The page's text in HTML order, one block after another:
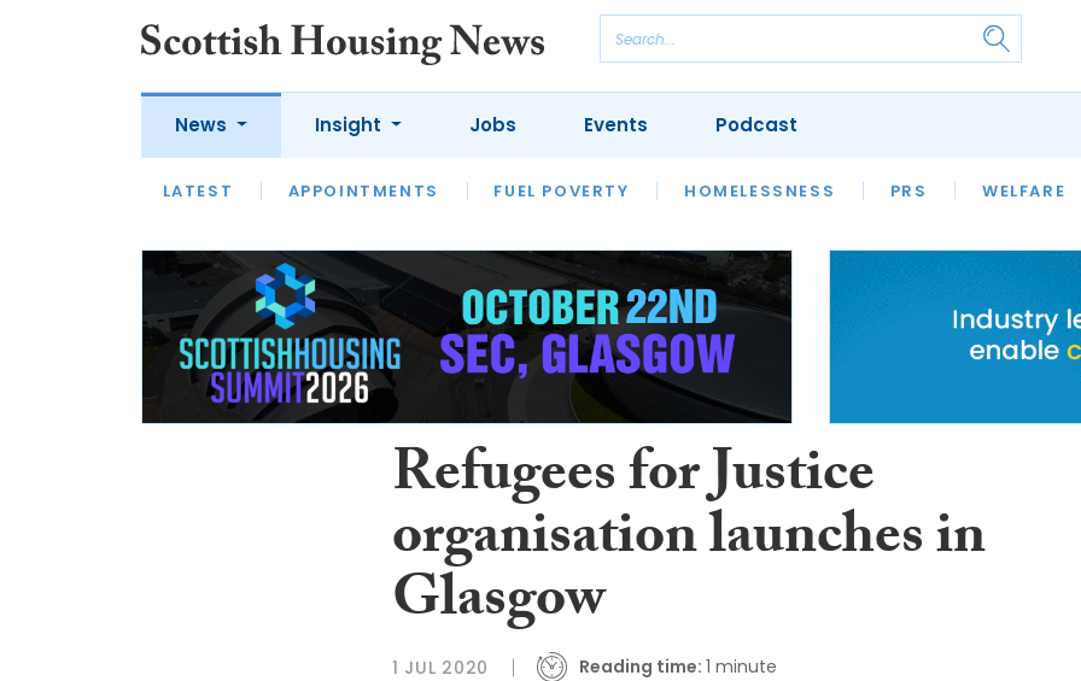
News
LATEST APPOINTMENTS FUEL POVERTY HOMELESSNESS PRS WELFARE
Insight
LATEST OPINION INTERVIEWS
HOUSING
SFHA TECH
Jobs Events Podcast
Refugees for Justice
organisation launches in
Glasgow
1 JUL 2020 Reading time: 1 minute